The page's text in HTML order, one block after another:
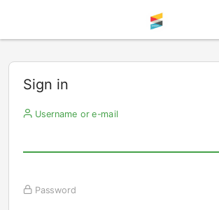
Sign in
Username or e-mail
Password